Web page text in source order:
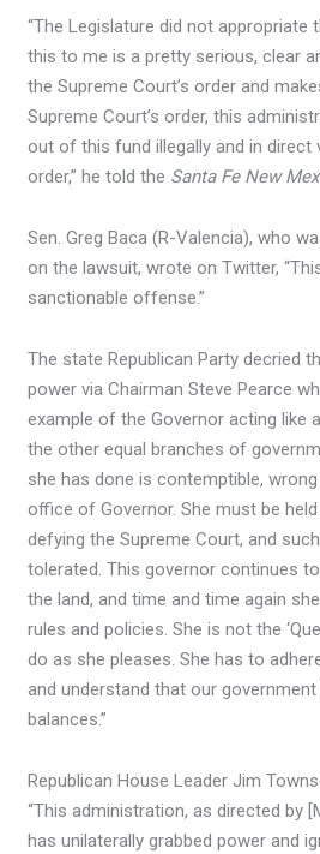
“The Legislature did not
this to me is a pretty serious, clear
the Supreme Court’s order and
Supreme Court’s order, this
out of this fund illegally and in direct
order,” he told the Santa Fe New
Sen. Greg Baca (R-Valencia), who
on the lawsuit, wrote on Twitter,
sanctionable offense.”
The state Republican Party decried
power via Chairman Steve Pearce
example of the Governor acting like
the other equal branches of
she has done is contemptible,
office of Governor. She must be
defying the Supreme Court, and
tolerated. This governor continues
the land, and time and time again
rules and policies. She is not the
do as she pleases. She has to
and understand that our
balances.”
Republican House Leader Jim
“This administration, as directed by
has unilaterally grabbed power and